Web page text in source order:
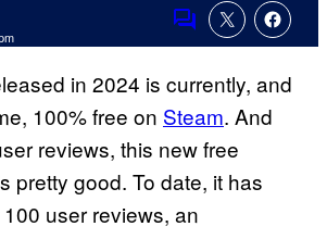
Comments
in 2024 is currently, and
100% free on Steam. And
reviews, this new free
pretty good. To date, it has
user reviews, an